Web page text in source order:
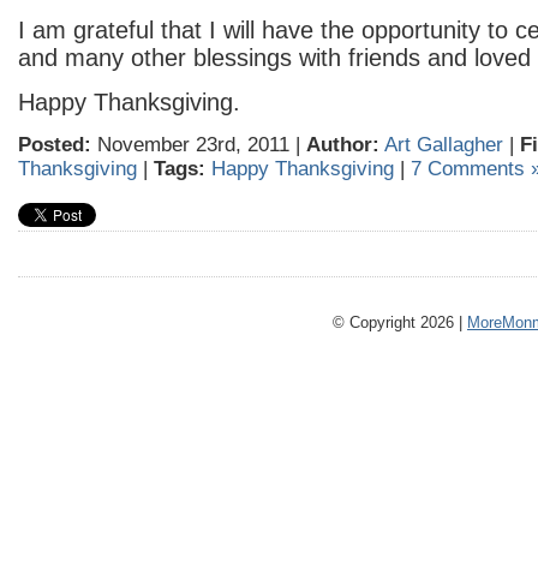
I am grateful that I will have the opportunity to
and many other blessings with friends and loved
Happy Thanksgiving.
Posted: November 23rd, 2011 | Author: Art Gallagher |
Thanksgiving | Tags: Happy Thanksgiving | 7 Comments
© Copyright 2026 |